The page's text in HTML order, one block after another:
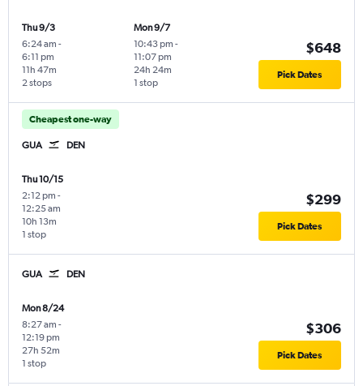
Thu 9/3
6:24 am -
6:11 pm
2 stops
11h 47m
Mon 9/7
10:43 pm -
11:07 pm
1 stop
24h 24m
$648
Pick Dates
Cheapest one-way
GUA DEN
Thu 10/15
2:12 pm -
12:25 am
1 stop
10h 13m
$299
Pick Dates
GUA DEN
Mon 8/24
8:27 am -
12:19 pm
1 stop
27h 52m
$306
Pick Dates